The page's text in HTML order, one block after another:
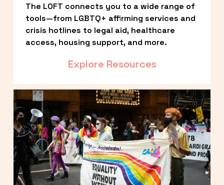
The LOFT connects you to a wide range of
tools—from LGBTQ+ affirming services and
crisis hotlines to legal aid, healthcare
access, housing support, and more.
Explore Resources